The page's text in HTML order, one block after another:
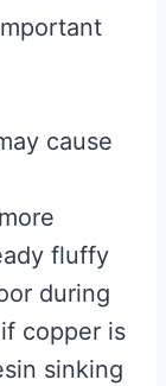
cause
fluffy
during
copper is
sinking